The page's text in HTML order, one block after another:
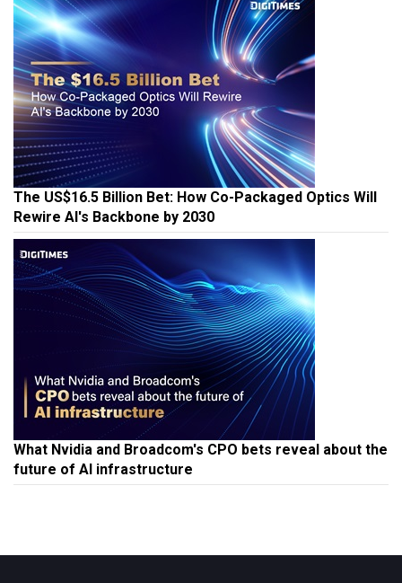
The US$16.5 Billion Bet: How Co-Packaged Optics Will
Rewire AI's Backbone by 2030
What Nvidia and Broadcom's CPO bets reveal about the
future of AI infrastructure